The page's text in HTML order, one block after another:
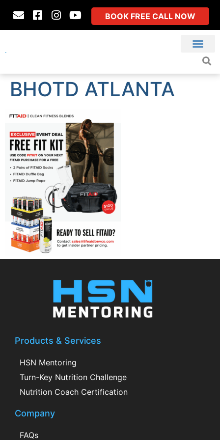
BOOK FREE CALL NOW
BHOTD ATLANTA
Products & Services
HSN Mentoring
Turn-Key Nutrition Challenge
Nutrition Coach Certification
Company
FAQs